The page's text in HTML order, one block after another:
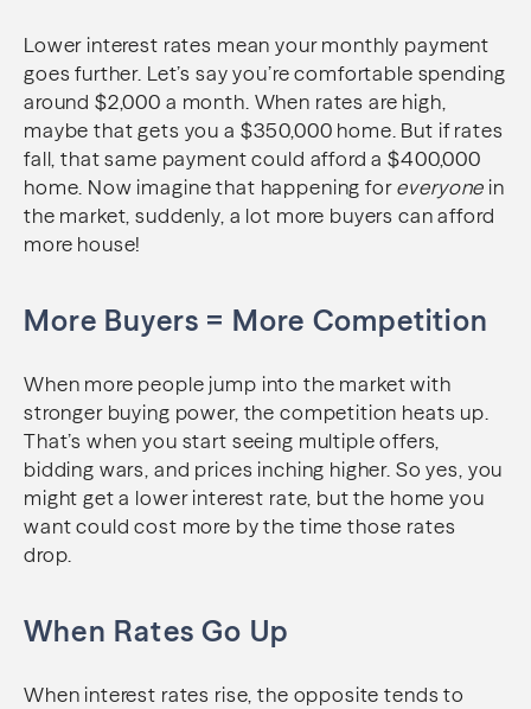
Lower interest rates mean your monthly payment
goes further. Let’s say you’re comfortable spending
around $2,000 a month. When rates are high,
maybe that gets you a $350,000 home. But if rates
fall, that same payment could afford a $400,000
home. Now imagine that happening foreveryone in
the market, suddenly, a lot more buyers can afford
more house!
More Buyers = More Competition
When more people jump into the market with
stronger buying power, the competition heats up.
That’s when you start seeing multiple offers,
bidding wars, and prices inching higher. So yes, you
might get a lower interest rate, but the home you
want could cost more by the time those rates
drop.
When Rates Go Up
When interest rates rise, the opposite tends to